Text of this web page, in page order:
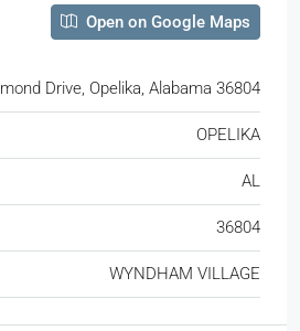
Open on Google Maps
Drive, Opelika, Alabama 36804
OPELIKA
AL
36804
WYNDHAM VILLAGE